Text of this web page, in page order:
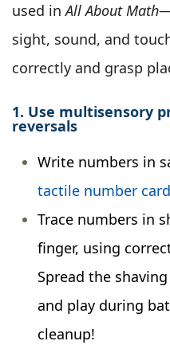
used inAll About Math
sight, sound, and
correctly and grasp
1. Use multisensory
reversals
Write numbers in
tactile number
Trace numbers in
finger, using
Spread the
and play during
cleanup!